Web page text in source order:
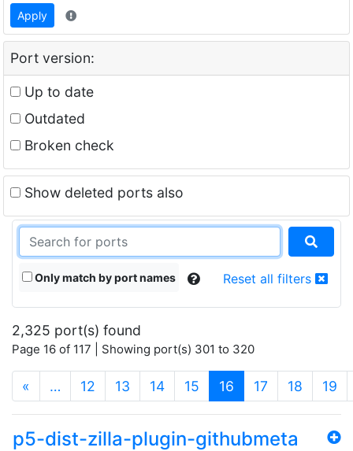
Apply
Port version:
Up to date
Outdated
Broken check
Show deleted ports also
Only match by port names Reset all filters
2,325 port(s) found
Page 16 of 117 | Showing port(s) 301 to 320
« … 12 13 14 15 16 (current)
17 18 19
p5-dist-zilla-plugin-githubmeta